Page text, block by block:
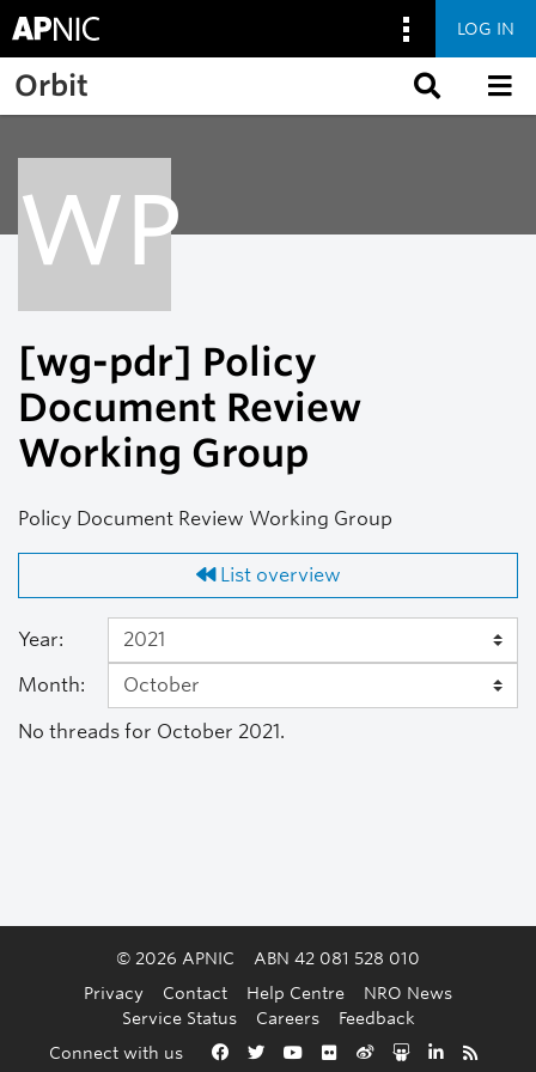
Skip to main content
Back to the top
LOG IN
Orbit
WP
[wg-pdr] Policy
Document Review
Working Group
Policy Document Review Working Group
List overview
Year:
Month:
No threads for October 2021.
© 2026 APNIC
ABN 42 081 528 010
Privacy
Contact Help Centre
NRO News
Service Status
Careers
Feedback
Connect with us
Facebook
TwitterYouTube
FlickrWeiboSlideshare
LinkedIn
RSS